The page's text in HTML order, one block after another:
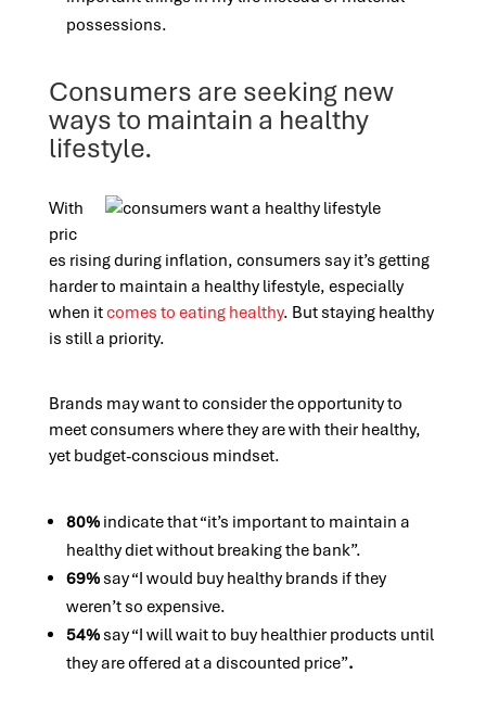
possessions.
Consumers are seeking new
ways to maintain a healthy
lifestyle.
With
pric
es rising during inflation, consumers say it’s getting
harder to maintain a healthy lifestyle, especially
when itcomes to eating healthy. But staying healthy
is still a priority.
Brands may want to consider the opportunity to
meet consumers where they are with their healthy,
yet budget-conscious mindset.
80%indicate that “it’s important to maintain a
healthy diet without breaking the bank”.
69%say “I would buy healthy brands if they
weren’t so expensive.
54%say “I will wait to buy healthier products until
they are offered at a discounted price”.